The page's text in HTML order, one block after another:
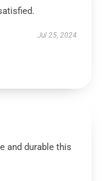
Jul 25, 2024
and durable this